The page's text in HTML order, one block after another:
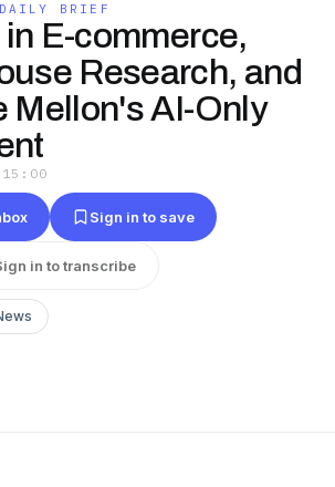
BRIEF
E-commerce,
Research, and
Mellon's AI-Only
Sign in to save
in to transcribe